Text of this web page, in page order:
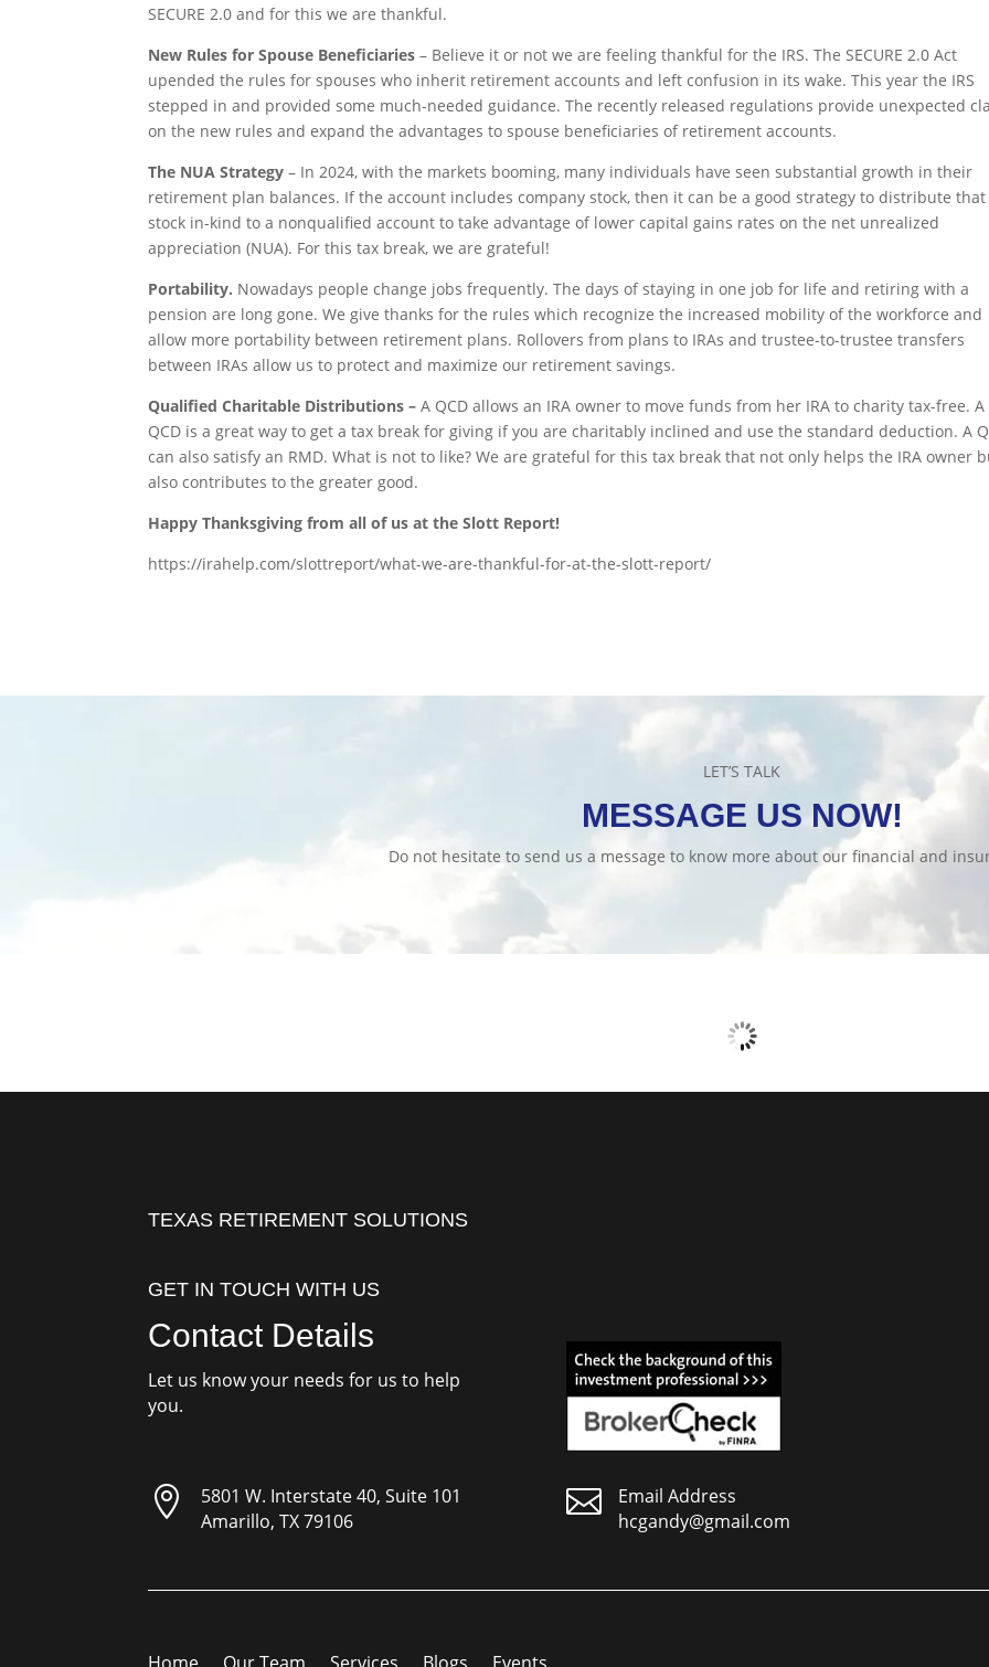
SECURE 2.0 and for this we are thankful.
New Rules for Spouse Beneficiaries – Believe it or not we are feeling thankful for the IRS. The SECURE 2.0 Act
upended the rules for spouses who inherit retirement accounts and left confusion in its wake. This year the IRS
stepped in and provided some much-needed guidance. The recently released regulations provide unexpected
on the new rules and expand the advantages to spouse beneficiaries of retirement accounts.
The NUA Strategy – In 2024, with the markets booming, many individuals have seen substantial growth in their
retirement plan balances. If the account includes company stock, then it can be a good strategy to distribute that
stock in-kind to a nonqualified account to take advantage of lower capital gains rates on the net unrealized
appreciation (NUA). For this tax break, we are grateful!
Portability. Nowadays people change jobs frequently. The days of staying in one job for life and retiring with a
pension are long gone. We give thanks for the rules which recognize the increased mobility of the workforce and
allow more portability between retirement plans. Rollovers from plans to IRAs and trustee-to-trustee transfers
between IRAs allow us to protect and maximize our retirement savings.
Qualified Charitable Distributions –A QCD allows an IRA owner to move funds from her IRA to charity tax-free. A
QCD is a great way to get a tax break for giving if you are charitably inclined and use the standard deduction. A
can also satisfy an RMD. What is not to like? We are grateful for this tax break that not only helps the IRA owner
also contributes to the greater good.
Happy Thanksgiving from all of us at the Slott Report!
https://irahelp.com/slottreport/what-we-are-thankful-for-at-the-slott-report/
LET’S TALK
MESSAGE US NOW!
Do not hesitate to send us a message to know more about our financial and
TEXAS RETIREMENT SOLUTIONS
GET IN TOUCH WITH US
Contact Details
Let us know your needs for us to help
you.

5801 W. Interstate 40, Suite 101
Amarillo, TX 79106

Email Address
hcgandy@gmail.com